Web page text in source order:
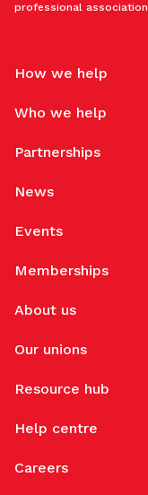
professional
How we help
Who we help
Partnerships
News
Events
Memberships
About us
Our unions
Resource hub
Help centre
Careers